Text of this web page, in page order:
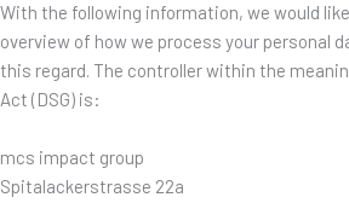
With the following information, we would
overview of how we process your personal
this regard. The controller within the
Act (DSG) is:
mcs impact group
Spitalackerstrasse 22a